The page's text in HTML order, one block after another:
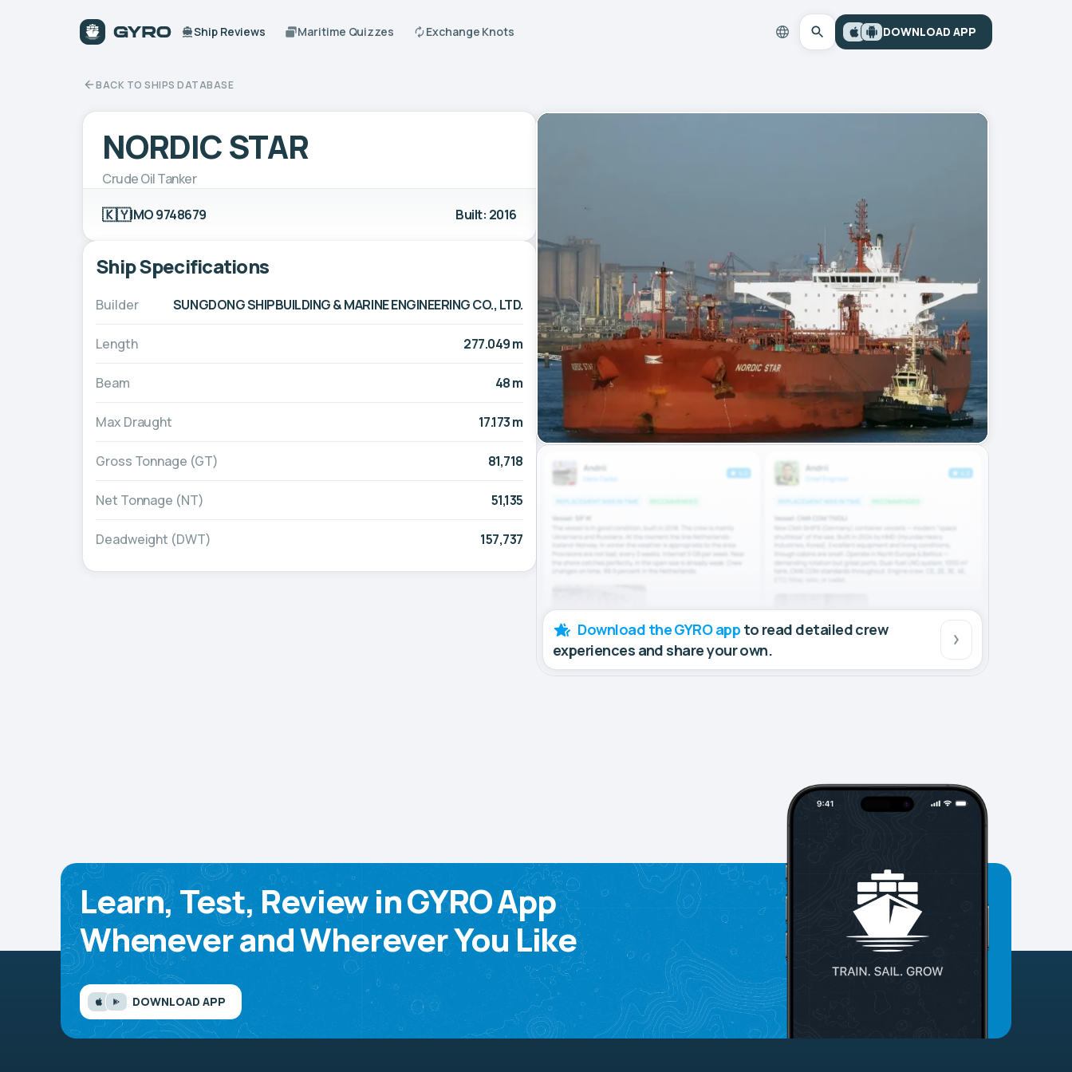
Ship Reviews Maritime Quizzes Exchange Knots DOWNLOAD APP
BACK TO SHIPS DATABASE
NORDIC STAR
Crude Oil Tanker
🇰🇾IMO 9748679 Built: 2016
Ship Specifications
Builder SUNGDONG SHIPBUILDING & MARINE ENGINEERING CO., LTD.
Length 277.049 m
Beam 48 m
Max Draught 17.173 m
Gross Tonnage (GT) 81,718
Net Tonnage (NT) 51,135
Deadweight (DWT) 157,737
Download the GYRO app to read detailed crew
experiences and share your own.
Learn, Test, Review in GYRO App
Whenever and Wherever You Like
DOWNLOAD APP